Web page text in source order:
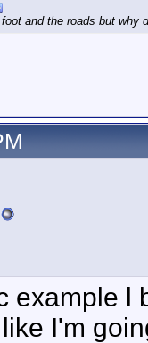
and the roads but why
example l
I'm